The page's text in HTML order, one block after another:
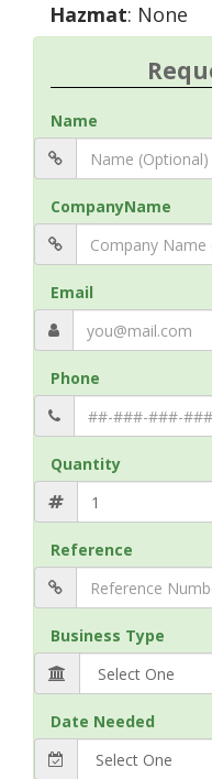
Hazmat: None
Name
CompanyName
Email
Phone
Quantity
Reference
Business Type
Date Needed